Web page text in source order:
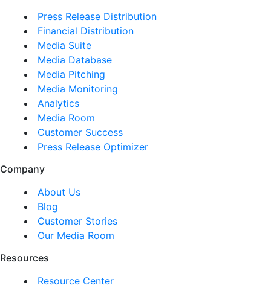
Press Release Distribution
Financial Distribution
Media Suite
Media Database
Media Pitching
Media Monitoring
Analytics
Media Room
Customer Success
Press Release Optimizer
Company
About Us
Blog
Customer Stories
Our Media Room
Resources
Resource Center